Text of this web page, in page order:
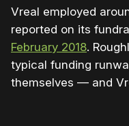
Vreal employed
reported on its
February 2018.
typical funding
themselves — and